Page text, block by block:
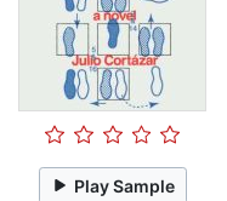
Play Sample